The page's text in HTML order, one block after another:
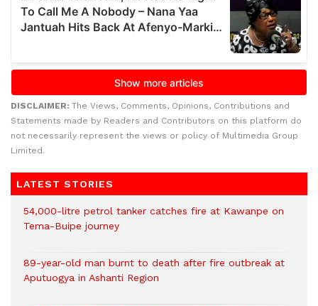
DISCLAIMER: The Views, Comments, Opinions, Contributions and
Statements made by Readers and Contributors on this platform do
not necessarily represent the views or policy of Multimedia Group
Limited.
LATEST STORIES
54,000-litre petrol tanker catches fire at Kawanpe on
Tema-Buipe journey
89-year-old man burnt to death after fire outbreak at
Aputuogya in Ashanti Region